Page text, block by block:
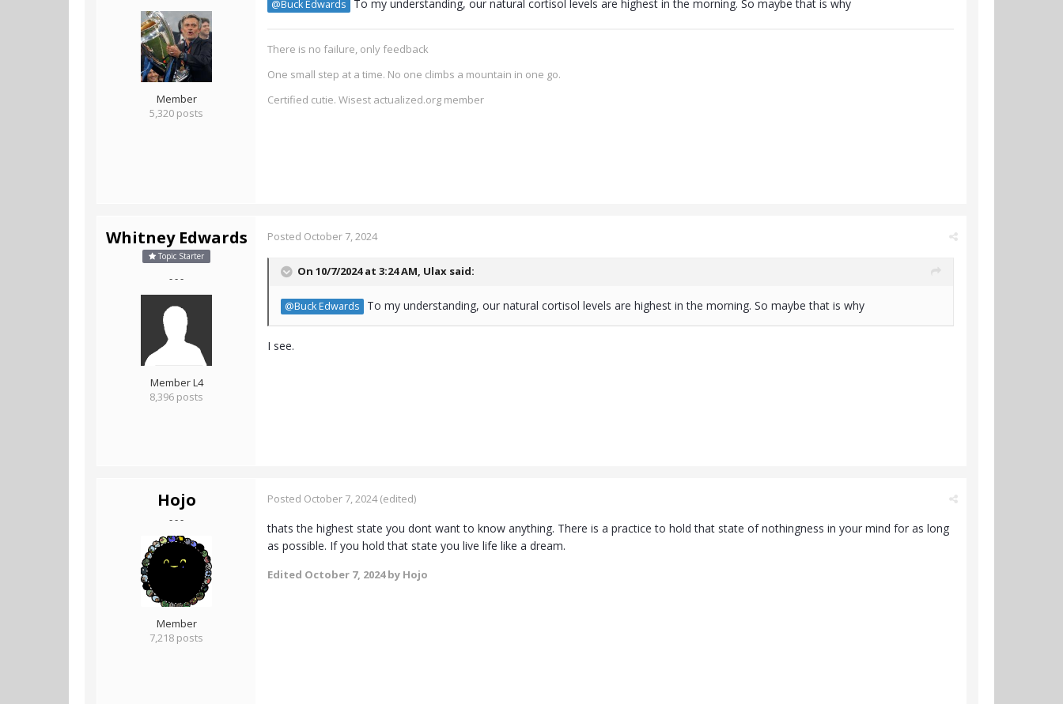
Member
5,320 posts
@Buck Edwards To my understanding, our natural cortisol levels are highest in the morning. So maybe that is why
There is no failure, only feedback
One small step at a time. No one climbs a mountain in one go.
Certified cutie. Wisest actualized.org member
Whitney Edwards
Topic Starter
- - -
Member L4
8,396 posts
Posted October 7, 2024
On 10/7/2024 at 3:24 AM, Ulax said:
@Buck Edwards To my understanding, our natural cortisol levels are highest in the morning. So maybe that is why
I see.
Hojo
- - -
Member
7,218 posts
Posted October 7, 2024(edited)
thats the highest state you dont want to know anything. There is a practice to hold that state of nothingness in your mind for as long
as possible. If you hold that state you live life like a dream.
Edited October 7, 2024by Hojo